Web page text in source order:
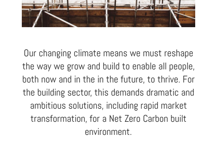
Our changing climate means we must reshape
the way we grow and build to enable all people,
both now and in the in the future, to thrive. For
the building sector, this demands dramatic and
ambitious solutions, including rapid market
transformation, for a Net Zero Carbon built
environment.